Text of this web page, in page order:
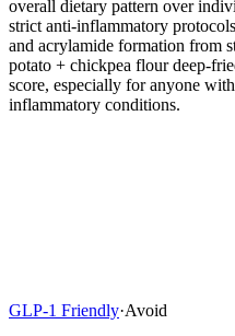
overall dietary pattern over
strict anti-inflammatory
and acrylamide formation from
potato + chickpea flour deep-
score, especially for anyone
inflammatory conditions.
GLP-1 Friendly·Avoid